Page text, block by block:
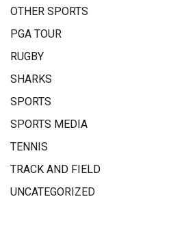
OTHER SPORTS
PGA TOUR
RUGBY
SHARKS
SPORTS
SPORTS MEDIA
TENNIS
TRACK AND FIELD
UNCATEGORIZED